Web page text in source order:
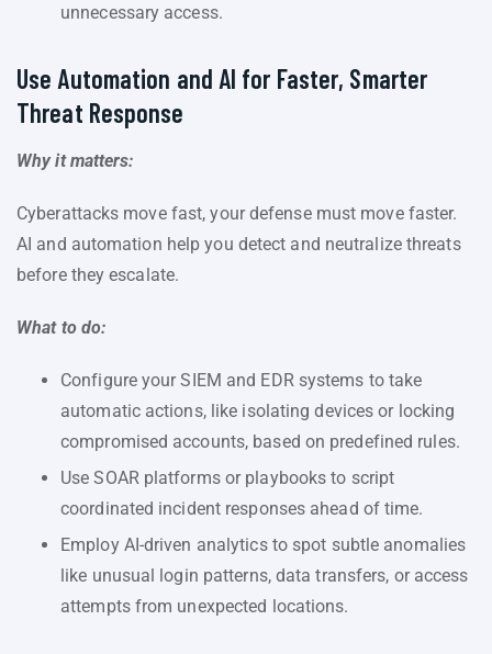
unnecessary access.
Use Automation and AI for Faster, Smarter
Threat Response
Why it matters:
Cyberattacks move fast, your defense must move faster.
AI and automation help you detect and neutralize threats
before they escalate.
What to do:
Configure your SIEM and EDR systems to take
automatic actions, like isolating devices or locking
compromised accounts, based on predefined rules.
Use SOAR platforms or playbooks to script
coordinated incident responses ahead of time.
Employ AI-driven analytics to spot subtle anomalies
like unusual login patterns, data transfers, or access
attempts from unexpected locations.